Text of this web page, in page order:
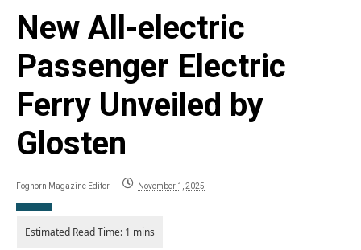
New All-electric
Passenger Electric
Ferry Unveiled by
Glosten
Foghorn Magazine Editor November 1, 2025